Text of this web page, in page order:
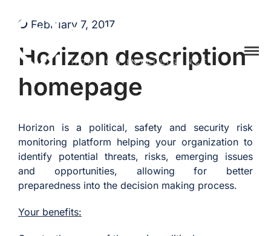
Home
Pricing
Career
Vacancies
Content Marketing
HOZINT | Horizon Intelligence
Hozint is a situational awareness monitoring platform powered by
human and Artificial Intelligence
February 7, 2017
Horizon description
homepage
Horizon is a political, safety and security risk
monitoring platform helping your organization to
identify potential threats, risks, emerging issues
and opportunities, allowing for better
preparedness into the decision making process.
Your benefits: